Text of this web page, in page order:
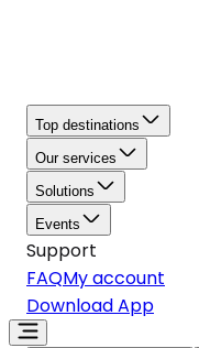
Top destinations
Our services
Solutions
Events
Support
FAQMy account
Download App